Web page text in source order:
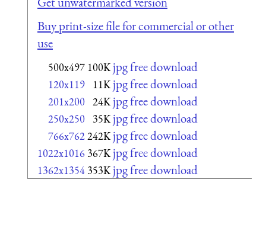
Buy print-size file for commercial or other
use
500x497 100K jpg free download
120x119 11K jpg free download
201x200 24K jpg free download
250x250 35K jpg free download
766x762242K jpg free download
1022x1016 367K jpg free download
1362x1354 353K jpg free download